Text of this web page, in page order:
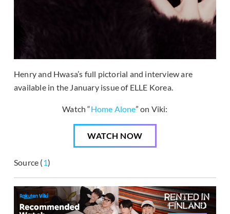
Henry and Hwasa’s full pictorial and interview are
available in the January issue of ELLE Korea.
Watch “Home Alone” on Viki:
WATCH NOW
Source (1)